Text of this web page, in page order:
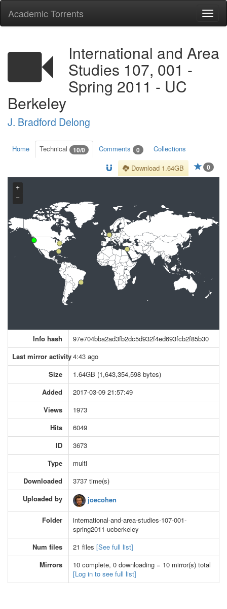
Academic Torrents
International and Area
Studies 107, 001 -
Spring 2011 - UC
Berkeley
J. Bradford Delong
Home Technical 10/0 Comments 0 Collections
0
Download 1.64GB
+
−
Info hash
97e704bba2ad3fb2dc5d932f4ed693fcb2f85b30
Last mirror activity4:43 ago
Size
1.64GB (1,643,354,598 bytes)
Added
2017-03-09 21:57:49
Views
1973
Hits
6049
ID
3673
Type
multi
Downloaded
3737 time(s)
Uploaded by
joecohen
Folder
international-and-area-studies-107-001-
spring2011-ucberkeley
Num files
21 files [See full list]
Mirrors
10 complete, 0 downloading = 10 mirror(s) total
[Log in to see full list]